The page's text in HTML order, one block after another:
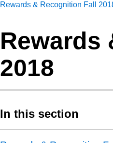
Rewards & Recognition Fall
Rewards
2018
In this section